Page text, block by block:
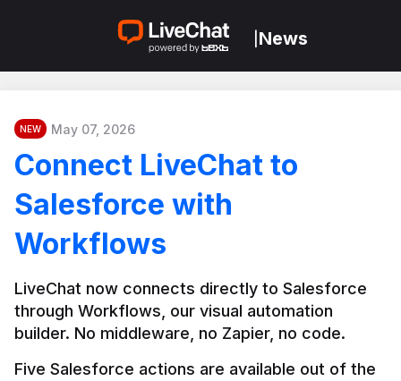
News
NEW May 07, 2026
Connect LiveChat to
Salesforce with
Workflows
LiveChat now connects directly to Salesforce
through Workflows, our visual automation
builder. No middleware, no Zapier, no code.
Five Salesforce actions are available out of the